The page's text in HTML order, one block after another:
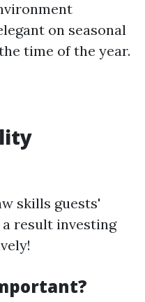
on seasonal
time of the year.
skills guests'
result investing